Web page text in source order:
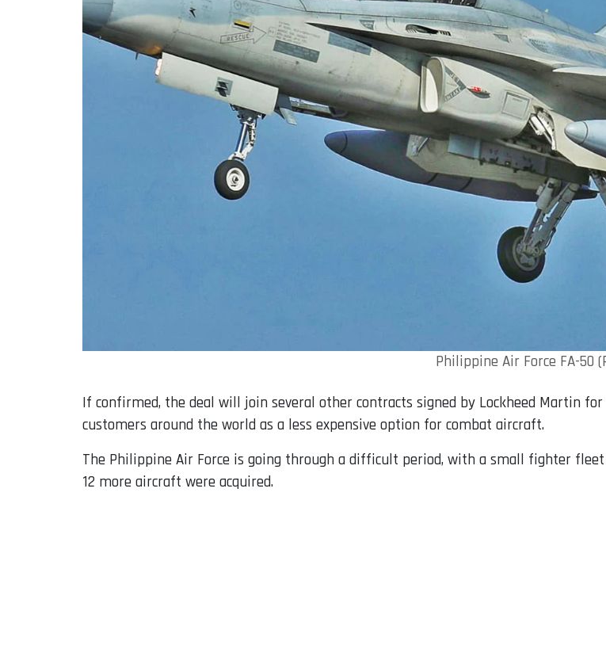
Philippine Air Force FA-50
If confirmed, the deal will join several other contracts signed by Lockheed Martin
customers around the world as a less expensive option for combat aircraft.
The Philippine Air Force is going through a difficult period, with a small fighter
12 more aircraft were acquired.